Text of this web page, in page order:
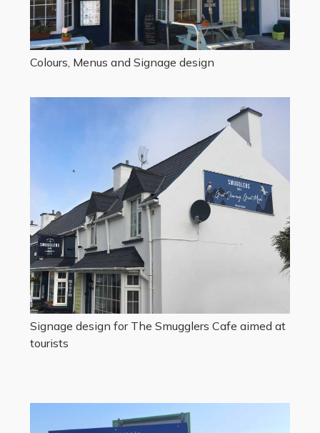
Colours, Menus and Signage design
Signage design for The Smugglers Cafe aimed at
tourists